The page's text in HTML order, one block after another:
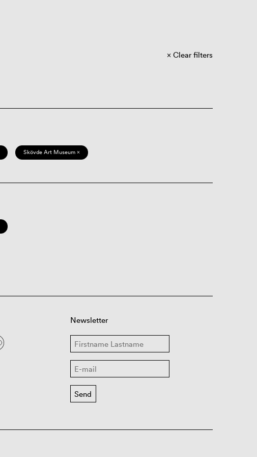
Clear filters
Skövde Art Museum ×
Newsletter